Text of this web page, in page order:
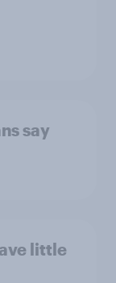
say
little